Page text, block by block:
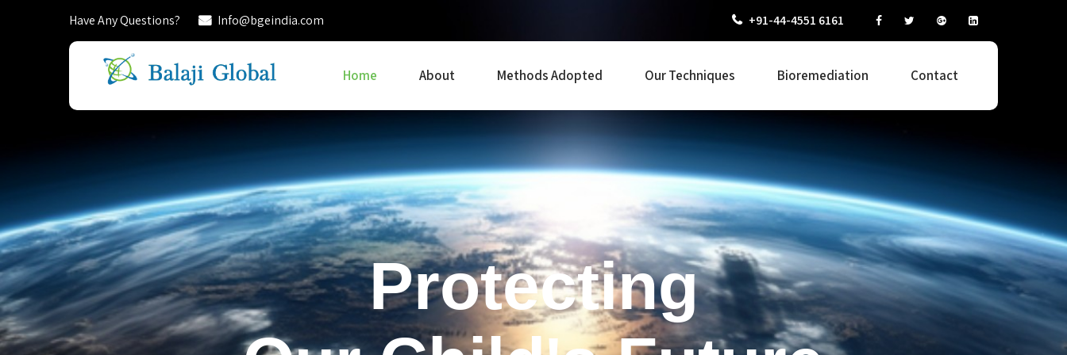
Have Any Questions? Info@bgeindia.com +91-44-4551 6161
Home About Methods Adopted Our Techniques Bioremediation Contact
Protecting